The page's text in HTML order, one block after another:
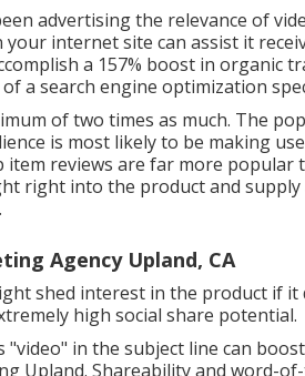
advertising the relevance of
your internet site can assist it
a 157% boost in organic
a search engine optimization
of two times as much. The
is most likely to be making
item reviews are far more
right into the product and supply
Agency Upland, CA
shed interest in the product if
high social share potential.
in the subject line can
Upland. Shareability and word-